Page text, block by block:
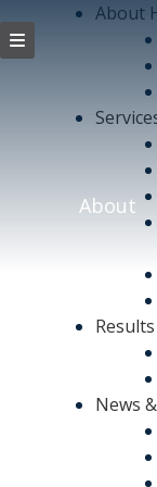
About
Results
News
About